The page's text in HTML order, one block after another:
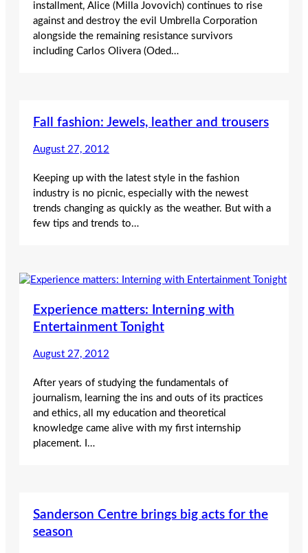
installment, Alice (Milla Jovovich) continues to rise
against and destroy the evil Umbrella Corporation
alongside the remaining resistance survivors
including Carlos Olivera (Oded…
Fall fashion: Jewels, leather and trousers
August 27, 2012
Keeping up with the latest style in the fashion
industry is no picnic, especially with the newest
trends changing as quickly as the weather. But with a
few tips and trends to…
Experience matters: Interning with
Entertainment Tonight
August 27, 2012
After years of studying the fundamentals of
journalism, learning the ins and outs of its practices
and ethics, all my education and theoretical
knowledge came alive with my first internship
placement. I…
Sanderson Centre brings big acts for the
season